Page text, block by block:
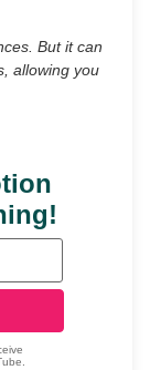
But it can
allowing you